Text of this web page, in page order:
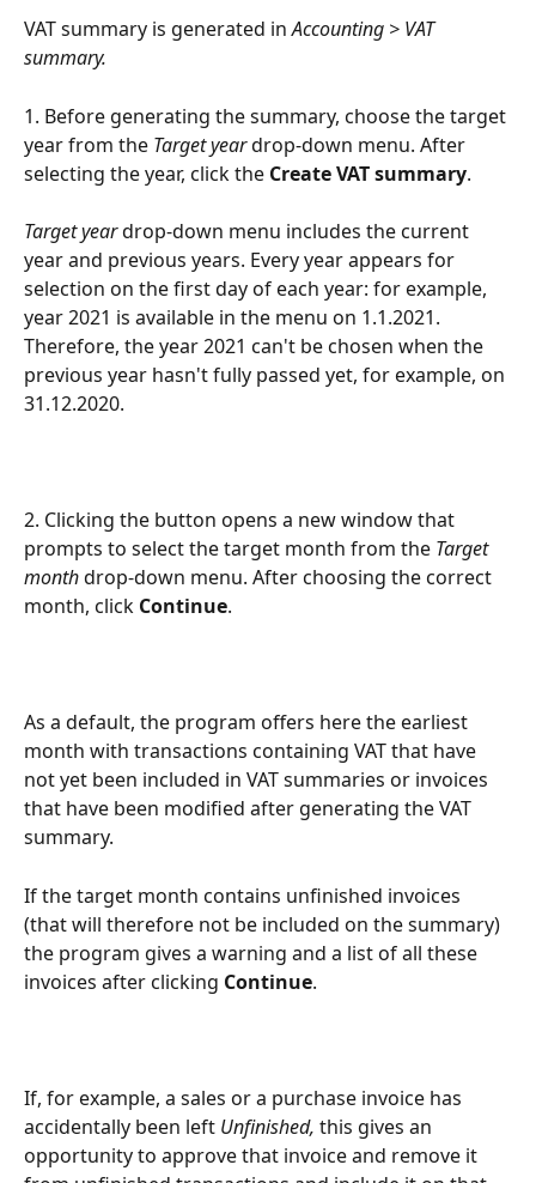
VAT summary is generated in Accounting > VAT
summary.
1. Before generating the summary, choose the target
year from the Target year drop-down menu. After
selecting the year, click the Create VAT summary.
Target year drop-down menu includes the current
year and previous years. Every year appears for
selection on the first day of each year: for example,
year 2021 is available in the menu on 1.1.2021.
Therefore, the year 2021 can't be chosen when the
previous year hasn't fully passed yet, for example, on
31.12.2020.
2. Clicking the button opens a new window that
prompts to select the target month from the Target
month drop-down menu. After choosing the correct
month, click Continue.
As a default, the program offers here the earliest
month with transactions containing VAT that have
not yet been included in VAT summaries or invoices
that have been modified after generating the VAT
summary.
If the target month contains unfinished invoices
(that will therefore not be included on the summary)
the program gives a warning and a list of all these
invoices after clicking Continue.
If, for example, a sales or a purchase invoice has
accidentally been left Unfinished, this gives an
opportunity to approve that invoice and remove it